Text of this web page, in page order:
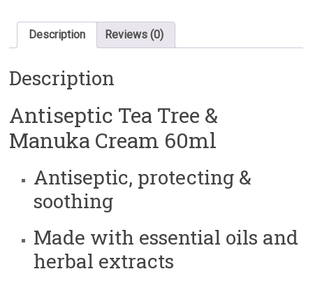
Description Reviews (0)
Description
Antiseptic Tea Tree &
Manuka Cream 60ml
Antiseptic, protecting &
soothing
Made with essential oils and
herbal extracts